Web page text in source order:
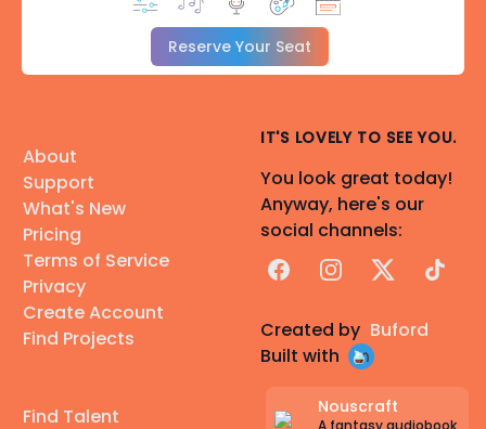
Reserve Your Seat
About
Support
What's New
Pricing
Terms of Service
Privacy
Create Account
Find Projects
Find Talent
IT'S LOVELY TO SEE YOU.
You look great today!
Anyway, here's our
social channels:
FacebookInstagram
X TikTok
Created by Buford
Built with
Nouscraft
A fantasy audiobook